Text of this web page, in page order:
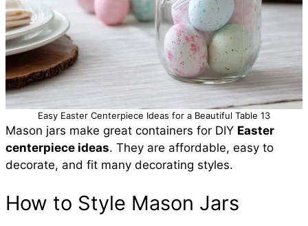
Easy Easter Centerpiece Ideas for a Beautiful Table 13
Mason jars make great containers for DIY Easter
centerpiece ideas. They are affordable, easy to
decorate, and fit many decorating styles.
How to Style Mason Jars